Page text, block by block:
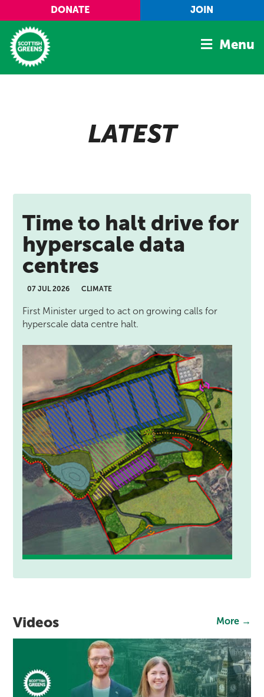
Skip to main content
DONATE JOIN
Menu
LATEST
Time to halt drive for
hyperscale data
centres
07 JUL 2026 CLIMATE
First Minister urged to act on growing calls for
hyperscale data centre halt.
Videos More →